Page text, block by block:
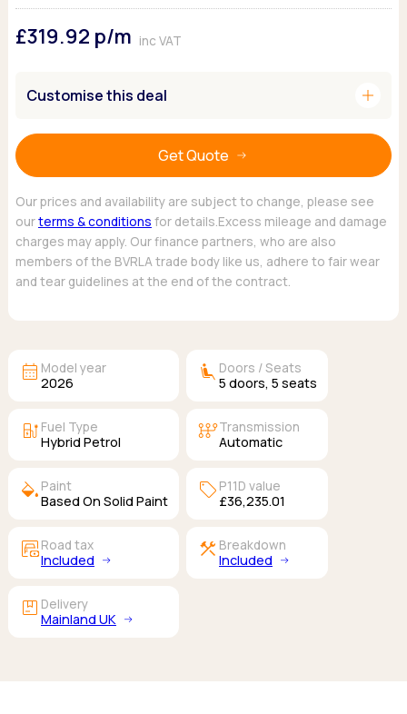
Ford
Hyundai
Tesla
Browse all Makes
MG Motor UK
Nissan
Renault
Volkswagen
Browse all Makes
Popular vans
Citroen
Ford
Nissan
Browse all vans
Popular pickups
Ford
Isuzu
KGM
Maxus
£319.92 p/m inc VAT
Customise this deal add
Get Quote
Our prices and availability are subject to change, please see
ourterms & conditions for details.Excess mileage and damage
charges may apply. Our finance partners, who are also
members of the BVRLA trade body like us, adhere to fair wear
and tear guidelines at the end of the contract.
calendar_month Model year
2026 airline_seat_recline_extra Doors / Seats
5 doors, 5 seats
ev_station Fuel Type
Hybrid Petrol auto_transmissionTransmission
Automatic
colors Paint
Based On Solid Paint sell P11D value
£36,235.01
garage_moneyRoad tax
Included construction Breakdown
Included
package Delivery
Mainland UK